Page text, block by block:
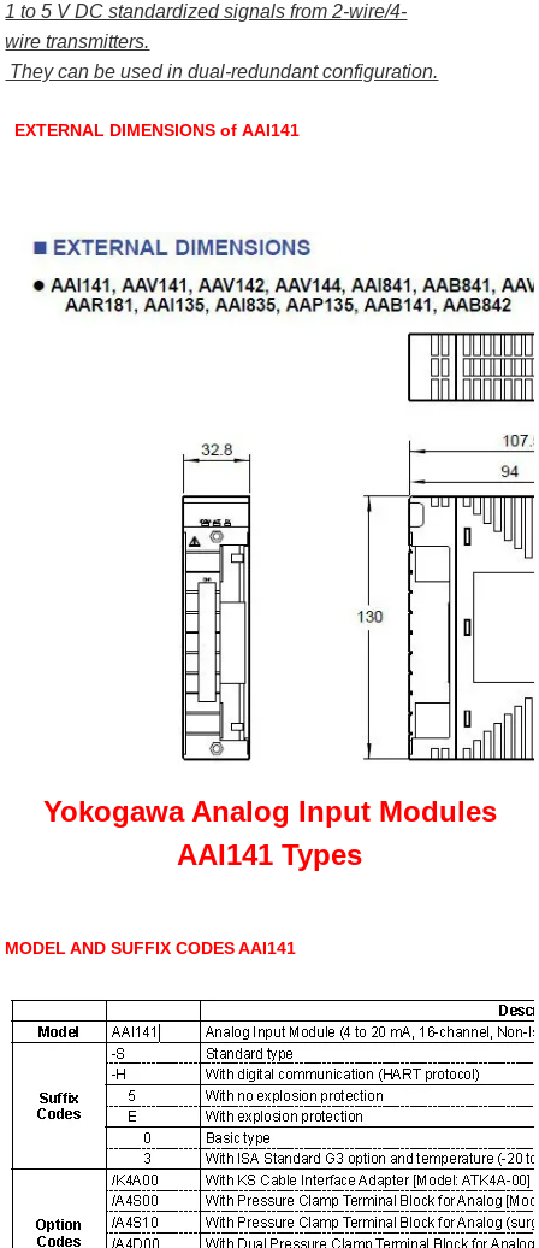
1 to 5 V DC standardized signals from 2-wire/4-
wire transmitters.
They can be used in dual-redundant configuration.
EXTERNAL DIMENSIONS of AAI141
Yokogawa Analog Input Modules
AAI141 Types
MODEL AND SUFFIX CODES AAI141